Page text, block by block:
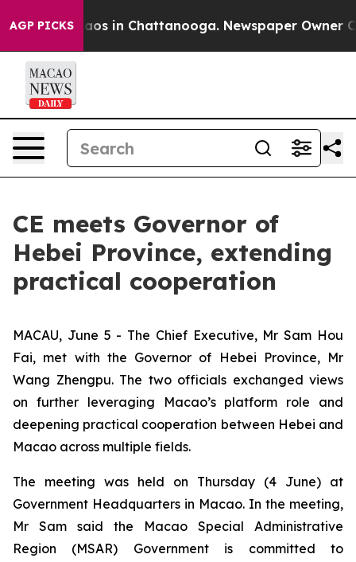
AGP PICKSChaos in Chattanooga. Newspaper Owner
CE meets Governor of
Hebei Province, extending
practical cooperation
MACAU, June 5 - The Chief Executive, Mr Sam Hou
Fai, met with the Governor of Hebei Province, Mr
Wang Zhengpu. The two officials exchanged views
on further leveraging Macao’s platform role and
deepening practical cooperation between Hebei and
Macao across multiple fields.
The meeting was held on Thursday (4 June) at
Government Headquarters in Macao. In the meeting,
Mr Sam said the Macao Special Administrative
Region (MSAR) Government is committed to